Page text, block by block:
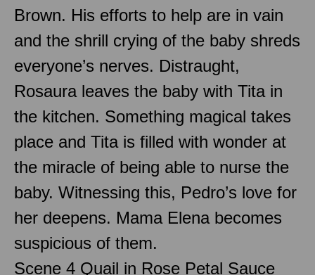
Brown. His efforts to help are in vain
and the shrill crying of the baby shreds
everyone’s nerves. Distraught,
Rosaura leaves the baby with Tita in
the kitchen. Something magical takes
place and Tita is filled with wonder at
the miracle of being able to nurse the
baby. Witnessing this, Pedro’s love for
her deepens. Mama Elena becomes
suspicious of them.
Scene 4 Quail in Rose Petal Sauce